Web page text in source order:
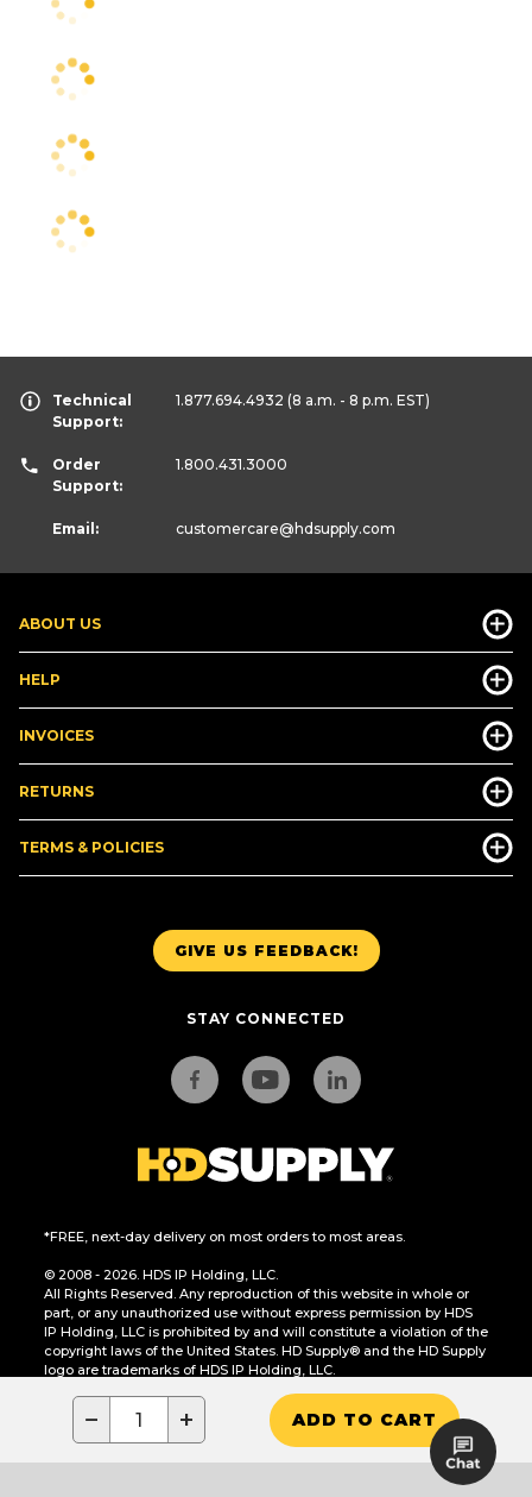
− + ADD TO CART
GIVE US FEEDBACK!
STAY CONNECTED
*FREE, next-day delivery on most orders to most areas.
© 2008 - 2026. HDS IP Holding, LLC.
All Rights Reserved. Any reproduction of this website in whole or
part, or any unauthorized use without express permission by HDS
IP Holding, LLC is prohibited by and will constitute a violation of the
copyright laws of the United States. HD Supply® and the HD Supply
logo are trademarks of HDS IP Holding, LLC.
CA Residents Only: Do Not Sell or Share My Personal Information
ABOUT US
HELP
INVOICES
RETURNS
TERMS & POLICIES
Technical
Support:
1.877.694.4932 (8 a.m. - 8 p.m. EST)
Order
Support:
1.800.431.3000
Email: customercare@hdsupply.com